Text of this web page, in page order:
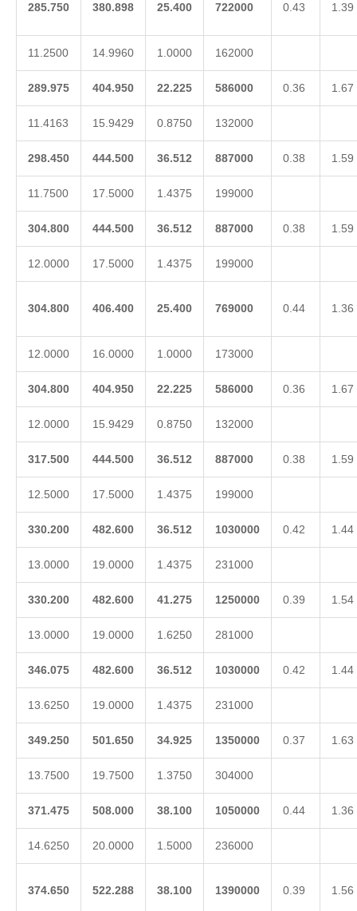
285.750 380.898 25.400 722000 0.43 1.39
11.2500 14.9960 1.0000 162000
289.975 404.950 22.225 586000 0.36 1.67
11.4163 15.9429 0.8750 132000
298.450 444.500 36.512 887000 0.38 1.59
11.7500 17.5000 1.4375 199000
304.800 444.500 36.512 887000 0.38 1.59
12.0000 17.5000 1.4375 199000
304.800 406.400 25.400 769000 0.44 1.36
12.0000 16.0000 1.0000 173000
304.800 404.950 22.225 586000 0.36 1.67
12.0000 15.9429 0.8750 132000
317.500 444.500 36.512 887000 0.38 1.59
12.5000 17.5000 1.4375 199000
330.200 482.600 36.512 1030000 0.42 1.44
13.0000 19.0000 1.4375 231000
330.200 482.600 41.275 1250000 0.39 1.54
13.0000 19.0000 1.6250 281000
346.075 482.600 36.512 1030000 0.42 1.44
13.6250 19.0000 1.4375 231000
349.250 501.650 34.925 1350000 0.37 1.63
13.7500 19.7500 1.3750 304000
371.475 508.000 38.100 1050000 0.44 1.36
14.6250 20.0000 1.5000 236000
374.650 522.288 38.100 1390000 0.39 1.56